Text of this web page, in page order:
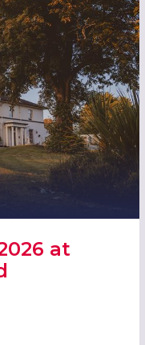
at
AT HIGHFIELD HALL,